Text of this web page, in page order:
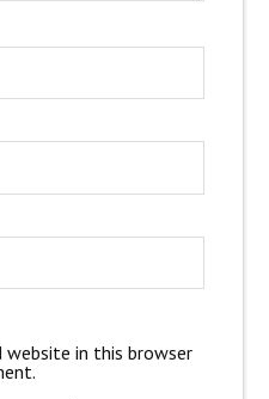
website in this browser